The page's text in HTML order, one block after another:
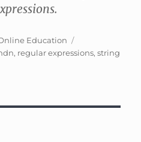
Education
, regular expressions,string